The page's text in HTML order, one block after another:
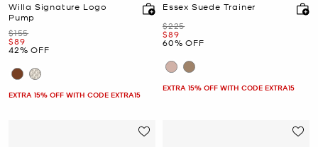
Willa Signature Logo
Pump
Was
$155
Now
$89
42% OFF
EXTRA 15% OFF WITH CODE EXTRA15
Essex Suede Trainer
Was
$225
Now
$89
60% OFF
EXTRA 15% OFF WITH CODE EXTRA15